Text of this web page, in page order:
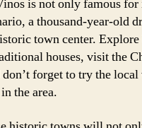
is not only famous
a thousand-year-old
town center. Explore
houses, visit the
forget to try the
the area.